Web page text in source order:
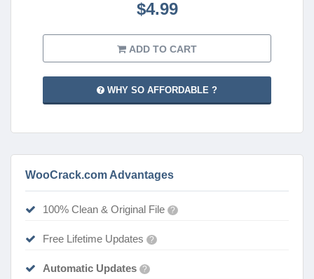
$4.99
ADD TO CART
WHY SO AFFORDABLE ?
WooCrack.com Advantages
100% Clean & Original File ?
Free Lifetime Updates ?
Automatic Updates ?